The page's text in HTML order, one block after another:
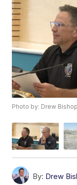
Photo by: Drew Bishop
By: Drew